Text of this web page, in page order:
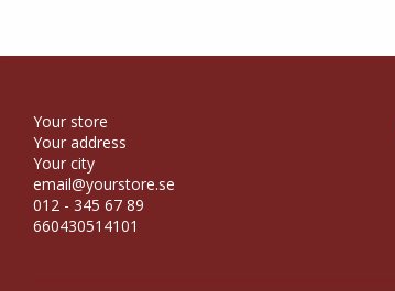
Your store
Your address
Your city
email@yourstore.se
012 - 345 67 89
660430514101